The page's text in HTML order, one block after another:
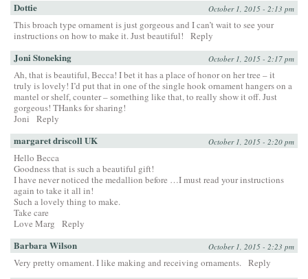
Dottie October 1, 2015 - 2:13 pm
This broach type ornament is just gorgeous and I can’t wait to see your
instructions on how to make it. Just beautiful!
Reply
Joni Stoneking October 1, 2015 - 2:17 pm
Ah, that is beautiful, Becca! I bet it has a place of honor on her tree – it
truly is lovely! I’d put that in one of the single hook ornament hangers on a
mantel or shelf, counter – something like that, to really show it off. Just
gorgeous! THanks for sharing!
Joni
Reply
margaret driscoll UK October 1, 2015 - 2:20 pm
Hello Becca
Goodness that is such a beautiful gift!
I have never noticed the medallion before …I must read your instructions
again to take it all in!
Such a lovely thing to make.
Take care
Love Marg
Reply
Barbara Wilson October 1, 2015 - 2:23 pm
Very pretty ornament. I like making and receiving ornaments. Reply